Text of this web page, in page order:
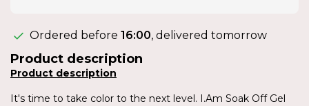
Ordered before 16:00, delivered tomorrow
Product description
Product description
It's time to take color to the next level. I.Am Soak Off Gel